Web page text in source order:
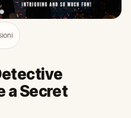
a Secret